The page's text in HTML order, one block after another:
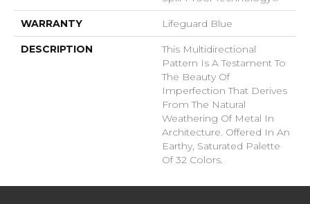
WARRANTY Lifeguard Blue
DESCRIPTION
This Multidirectional
Pattern Is A Testament To
The Beauty Of
Imperfection That Derives
From The Natural
Weathering Of Metal In
Architecture. Offered In An
Earthy, Saturated Palette
Of 32 Colors.